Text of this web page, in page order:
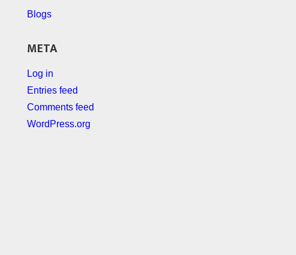
Blogs
META
Log in
Entries feed
Comments feed
WordPress.org